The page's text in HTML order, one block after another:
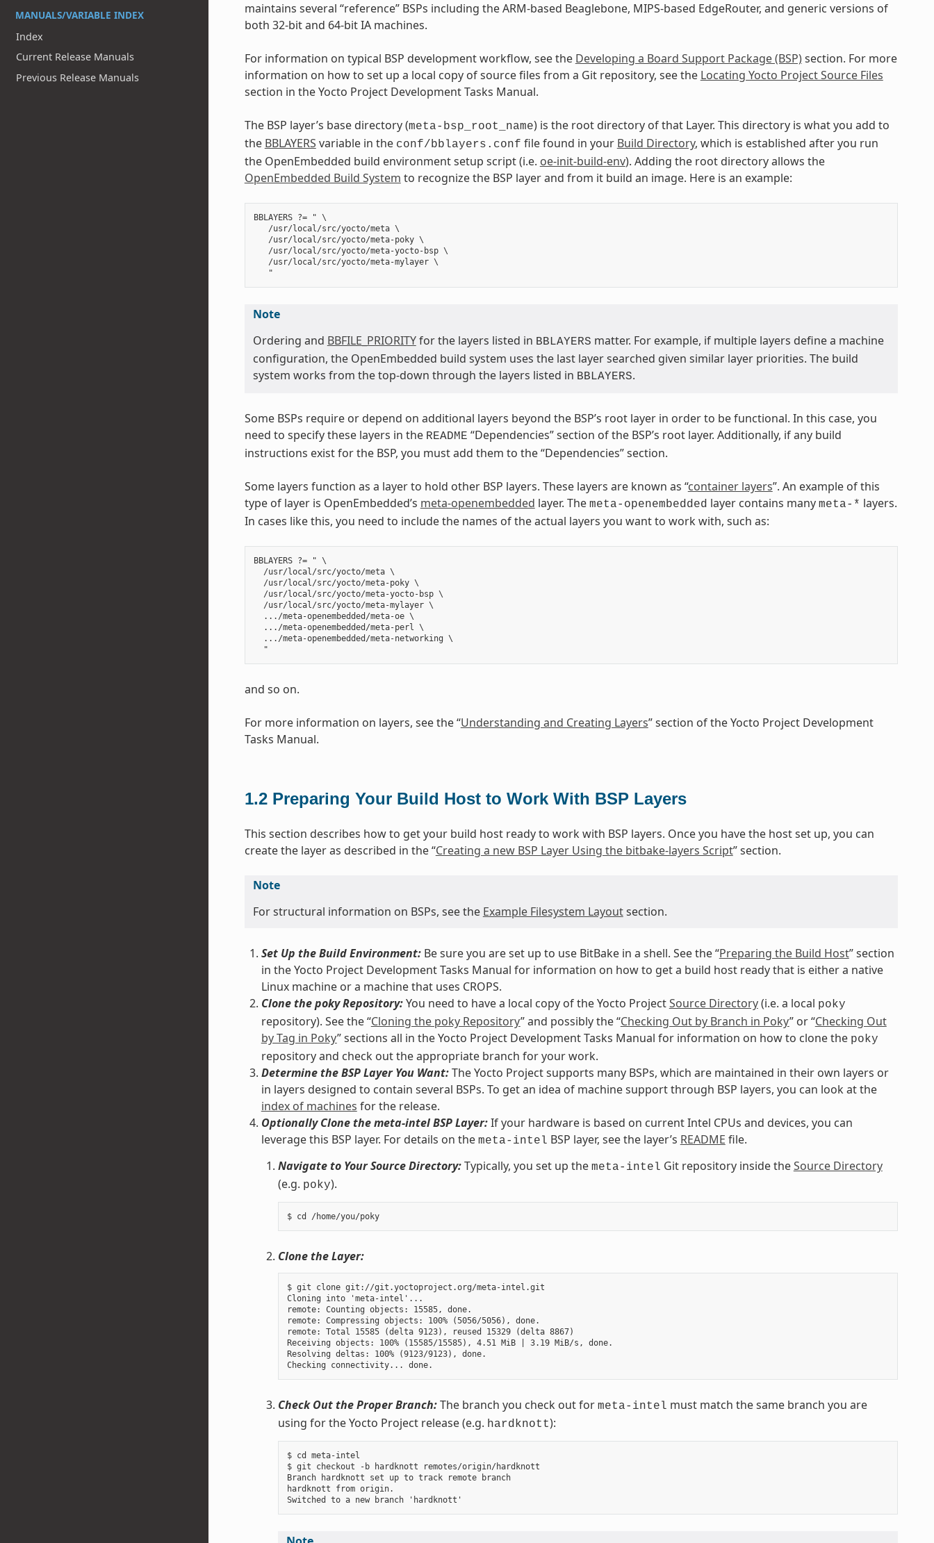
MANUALS/VARIABLE INDEX
Index
Current Release Manuals
Previous Release Manuals
maintains several “reference” BSPs including the ARM-based Beaglebone, MIPS-based EdgeRouter, and generic versions of
both 32-bit and 64-bit IA machines.
For information on typical BSP development workflow, see the Developing a Board Support Package (BSP)section. For more
information on how to set up a local copy of source files from a Git repository, see the Locating Yocto Project Source Files
section in the Yocto Project Development Tasks Manual.
The BSP layer’s base directory (meta-bsp_root_name) is the root directory of that Layer. This directory is what you add to
the BBLAYERS variable in the conf/bblayers.conf file found in your Build Directory, which is established after you run
the OpenEmbedded build environment setup script (i.e. oe-init-build-env). Adding the root directory allows the
OpenEmbedded Build System to recognize the BSP layer and from it build an image. Here is an example:
BBLAYERS ?= " \
   /usr/local/src/yocto/meta \
   /usr/local/src/yocto/meta-poky \
   /usr/local/src/yocto/meta-yocto-bsp \
   /usr/local/src/yocto/meta-mylayer \
Note
Ordering and BBFILE_PRIORITYfor the layers listed in BBLAYERS matter. For example, if multiple layers define a machine
configuration, the OpenEmbedded build system uses the last layer searched given similar layer priorities. The build
system works from the top-down through the layers listed in BBLAYERS.
Some BSPs require or depend on additional layers beyond the BSP’s root layer in order to be functional. In this case, you
need to specify these layers in the README “Dependencies” section of the BSP’s root layer. Additionally, if any build
instructions exist for the BSP, you must add them to the “Dependencies” section.
Some layers function as a layer to hold other BSP layers. These layers are known as “container layers”. An example of this
type of layer is OpenEmbedded’s meta-openembedded layer. The meta-openembedded layer contains many meta-* layers.
In cases like this, you need to include the names of the actual layers you want to work with, such as:
BBLAYERS ?= " \
  /usr/local/src/yocto/meta \
  /usr/local/src/yocto/meta-poky \
  /usr/local/src/yocto/meta-yocto-bsp \
  /usr/local/src/yocto/meta-mylayer \
  .../meta-openembedded/meta-oe \
  .../meta-openembedded/meta-perl \
  .../meta-openembedded/meta-networking \
and so on.
For more information on layers, see the “Understanding and Creating Layers” section of the Yocto Project Development
Tasks Manual.
1.2 Preparing Your Build Host to Work With BSP Layers
This section describes how to get your build host ready to work with BSP layers. Once you have the host set up, you can
create the layer as described in the “Creating a new BSP Layer Using the bitbake-layers Script” section.
Note
For structural information on BSPs, see the Example Filesystem Layoutsection.
Set Up the Build Environment:Be sure you are set up to use BitBake in a shell. See the “Preparing the Build Host” section
in the Yocto Project Development Tasks Manual for information on how to get a build host ready that is either a native
Linux machine or a machine that uses CROPS.
Clone the poky Repository:You need to have a local copy of the Yocto ProjectSource Directory(i.e. a local poky
repository). See the “Cloning the poky Repository” and possibly the “Checking Out by Branch in Poky” or “Checking Out
by Tag in Poky” sections all in the Yocto Project Development Tasks Manual for information on how to clone the poky
repository and check out the appropriate branch for your work.
Determine the BSP Layer You Want:The Yocto Project supports many BSPs, which are maintained in their own layers or
in layers designed to contain several BSPs. To get an idea of machine support through BSP layers, you can look at the
index of machines for the release.
Optionally Clone the meta-intel BSP Layer:If your hardware is based on current Intel CPUs and devices, you can
leverage this BSP layer. For details on the meta-intel BSP layer, see the layer’s README file.
Navigate to Your Source Directory:Typically, you set up the meta-intel Git repository inside theSource Directory
(e.g. poky).
$ cd /home/you/poky
Clone the Layer:
$ git clone git://git.yoctoproject.org/meta-intel.git
Cloning into 'meta-intel'...
remote: Counting objects: 15585, done.
remote: Compressing objects: 100% (5056/5056), done.
remote: Total 15585 (delta 9123), reused 15329 (delta 8867)
Receiving objects: 100% (15585/15585), 4.51 MiB | 3.19 MiB/s, done.
Resolving deltas: 100% (9123/9123), done.
Check Out the Proper Branch:The branch you check out for meta-intel must match the same branch you are
using for the Yocto Project release (e.g. hardknott):
$ cd meta-intel
$ git checkout -b hardknott remotes/origin/hardknott
Branch hardknott set up to track remote branch
hardknott from origin.